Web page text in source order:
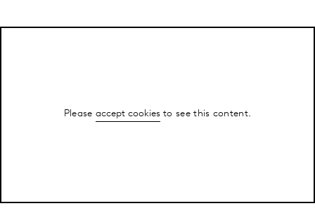
Please accept cookiesto see this content.